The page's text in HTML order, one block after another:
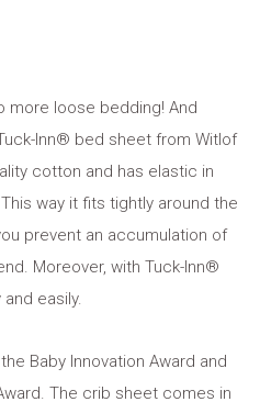
more loose bedding! And
Inn® bed sheet from Witlof
cotton and has elastic in
way it fits tightly around the
prevent an accumulation of
Moreover, with Tuck-Inn®
easily.
Baby Innovation Award and
The crib sheet comes in